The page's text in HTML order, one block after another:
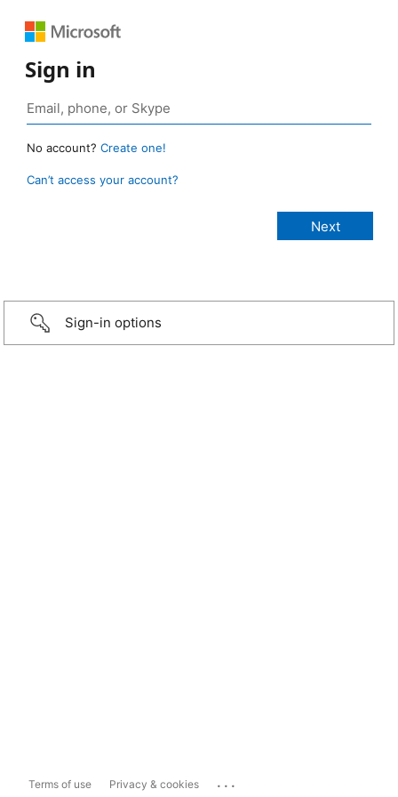
Sign in
No account? Create one!
Can’t access your account?
Sign-in options
Terms of use Privacy & cookies ...